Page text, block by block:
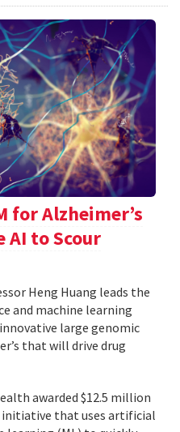
for Alzheimer’s
AI to Scour
Heng Huang leads the
and machine learning
large genomic
that will drive drug
awarded $12.5 million
initiative that uses artificial